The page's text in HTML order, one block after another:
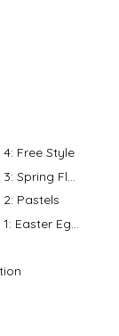
Free Style
Spring Fl...
Pastels
Easter Eg...